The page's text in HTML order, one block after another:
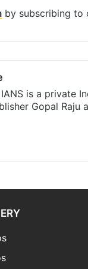
by subscribing to
is a private
Gopal Raju